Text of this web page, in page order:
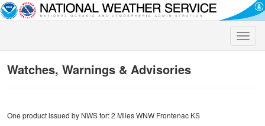
Toggle
Watches, Warnings & Advisories
One product issued by NWS for: 2 Miles WNW Frontenac KS